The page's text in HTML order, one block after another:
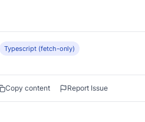
Typescript (fetch-only)
Copy content Report Issue